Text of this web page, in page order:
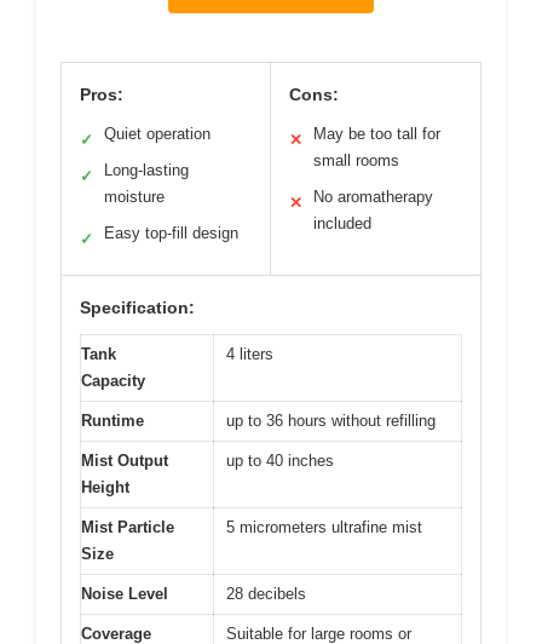
Pros:
✓ Quiet operation
✓
Long-lasting
moisture
✓ Easy top-fill design
Cons:
✕
May be too tall for
small rooms
✕
No aromatherapy
included
Specification:
Tank
Capacity
4 liters
Runtime up to 36 hours without refilling
Mist Output
Height
up to 40 inches
Mist Particle
Size
5 micrometers ultrafine mist
Noise Level 28 decibels
Coverage
Suitable for large rooms or